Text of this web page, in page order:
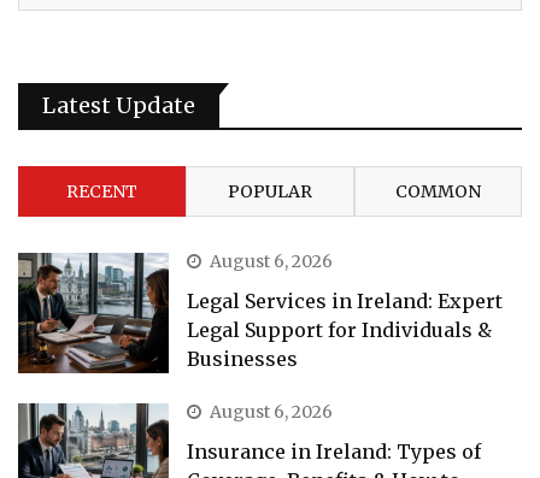
Latest Update
RECENT POPULAR COMMON
August 6, 2026
Legal Services in Ireland: Expert
Legal Support for Individuals &
Businesses
August 6, 2026
Insurance in Ireland: Types of